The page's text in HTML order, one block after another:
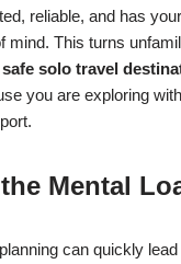
reliable, and has
mind. This turns
safe solo travel
you are exploring
Mental
can quickly